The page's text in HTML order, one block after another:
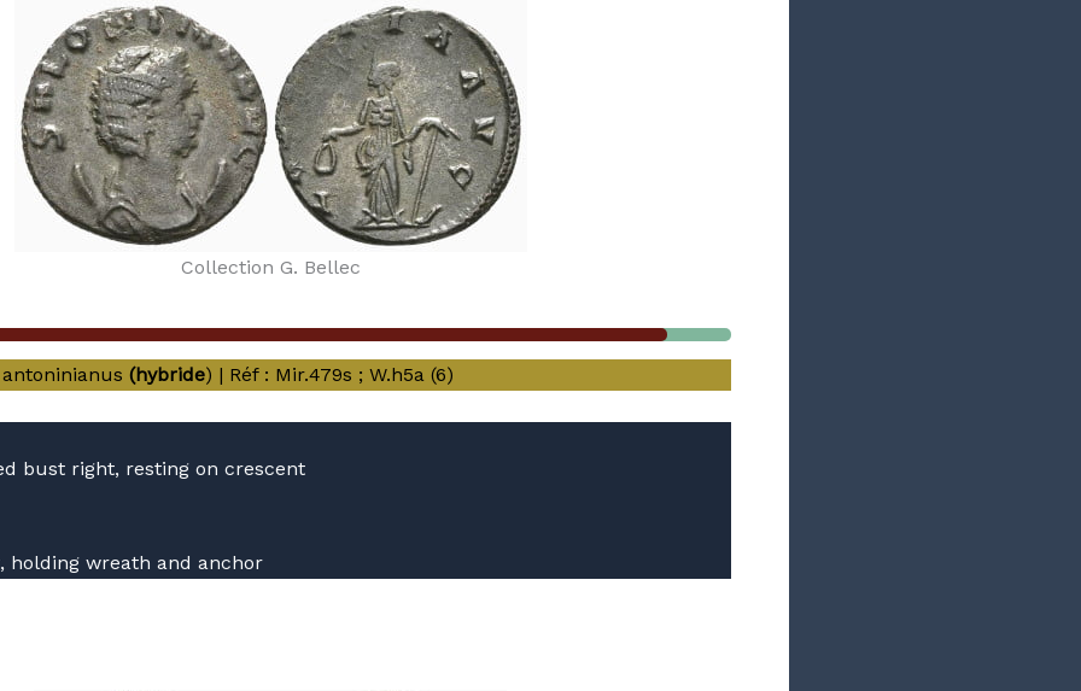
Collection G. Bellec
antoninianus (hybride) | Réf : Mir.479s ; W.h5a (6)
bust right, resting on crescent
holding wreath and anchor